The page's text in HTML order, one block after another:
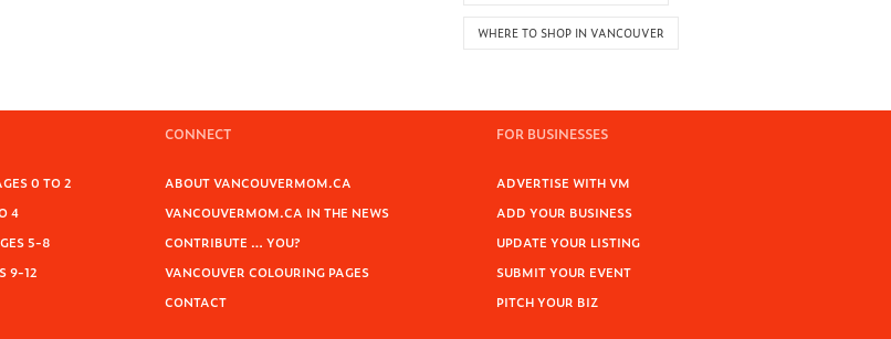
WHERE TO SHOP IN VANCOUVER
0 TO 2
4
5-8
9-12
CONNECT
ABOUT VANCOUVERMOM.CA
VANCOUVERMOM.CA IN THE NEWS
CONTRIBUTE … YOU?
VANCOUVER COLOURING PAGES
CONTACT
FOR BUSINESSES
ADVERTISE WITH VM
ADD YOUR BUSINESS
UPDATE YOUR LISTING
SUBMIT YOUR EVENT
PITCH YOUR BIZ